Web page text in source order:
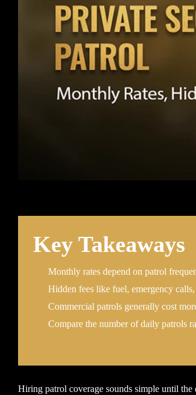
Key Takeaways
Monthly rates depend on patrol
Hidden fees like fuel, emergency
Commercial patrols generally cost
Compare the number of daily patrols
Hiring patrol coverage sounds simple until